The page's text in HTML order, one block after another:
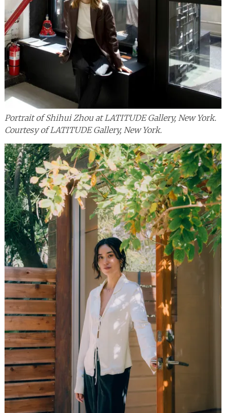
Portrait of Shihui Zhou at LATITUDE Gallery, New York.
Courtesy of LATITUDE Gallery, New York.